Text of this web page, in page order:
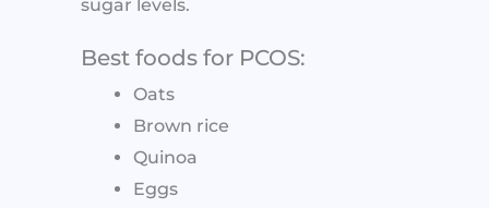
sugar levels.
Best foods for PCOS:
Oats
Brown rice
Quinoa
Eggs